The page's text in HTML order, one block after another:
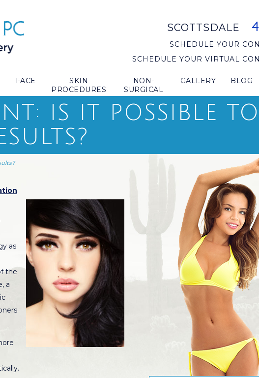
SCOTTSDALE
SCHEDULE YOUR
SCHEDULE YOUR VIRTUAL
FACE
SKIN
PROCEDURES
NON-
SURGICAL
GALLERY BLOG
IS IT POSSIBLE TO
as
the
a